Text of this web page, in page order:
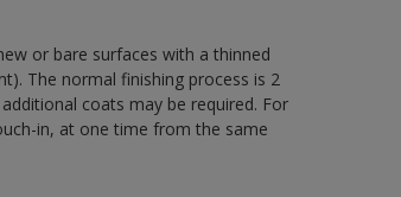
or bare surfaces with a thinned
The normal finishing process is 2
coats may be required. For
in, at one time from the same